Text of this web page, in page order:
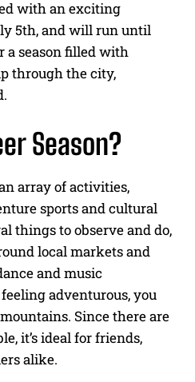
with an exciting
5th, and will run until
a season filled with
through the city,
Season?
array of activities,
sports and cultural
things to observe and do,
local markets and
and music
adventurous, you
Since there are
it’s ideal for friends,
alike.